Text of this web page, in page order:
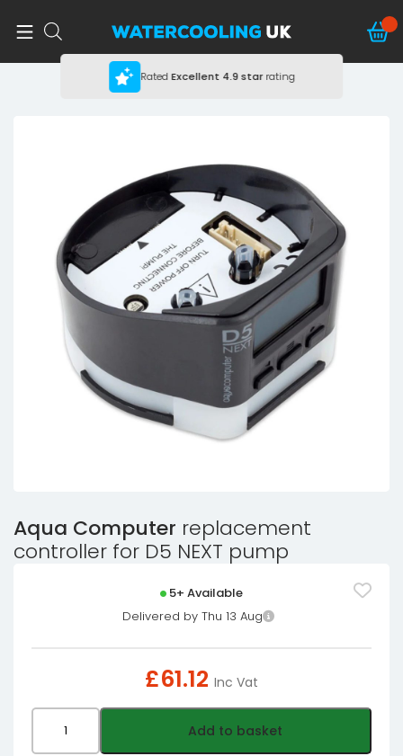
RatedExcellent 4.9 starrating
Aqua Computer replacement
controller for D5 NEXT pump
5+ Available
Delivered by Thu 13 Aug
£61.12 Inc Vat
Add to basket